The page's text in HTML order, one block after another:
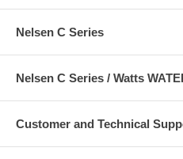
Nelsen C Series
Nelsen C Series / Watts
Customer and Technical